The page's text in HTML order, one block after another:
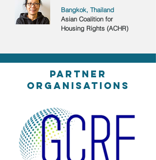
Bangkok, Thailand
Asian Coalition for
Housing Rights (ACHR)
partner
organisations